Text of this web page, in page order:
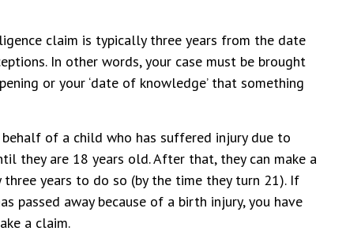
claim is typically three years from the date
In other words, your case must be brought
or your ‘date of knowledge’ that something
of a child who has suffered injury due to
they are 18 years old. After that, they can make a
years to do so (by the time they turn 21). If
passed away because of a birth injury, you have
a claim.